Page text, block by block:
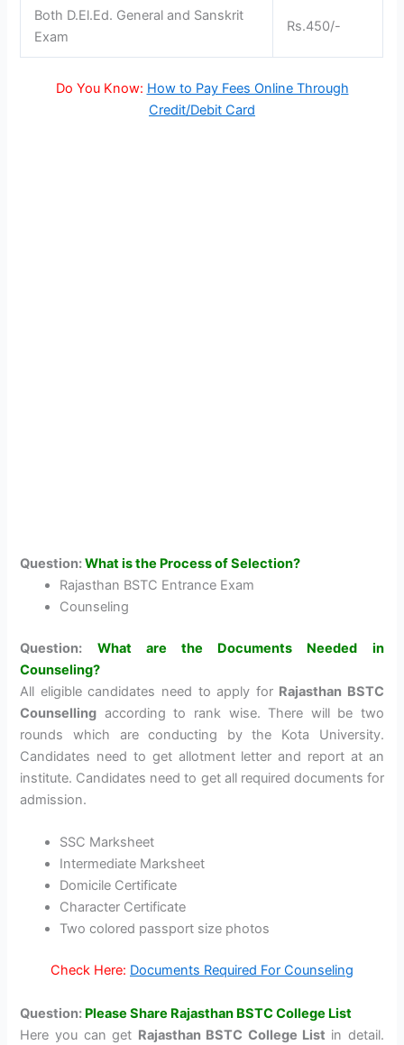
Both D.El.Ed. General and Sanskrit
Exam
Rs.450/-
Do You Know: How to Pay Fees Online Through
Credit/Debit Card
Question:What is the Process of Selection?
Rajasthan BSTC Entrance Exam
Counseling
Question: What are the Documents Needed in
Counseling?
All eligible candidates need to apply for Rajasthan BSTC
Counselling according to rank wise. There will be two
rounds which are conducting by the Kota University.
Candidates need to get allotment letter and report at an
institute. Candidates need to get all required documents for
admission.
SSC Marksheet
Intermediate Marksheet
Domicile Certificate
Character Certificate
Two colored passport size photos
Check Here: Documents Required For Counseling
Question: Please Share Rajasthan BSTC College List
Here you can get Rajasthan BSTC College List in detail.